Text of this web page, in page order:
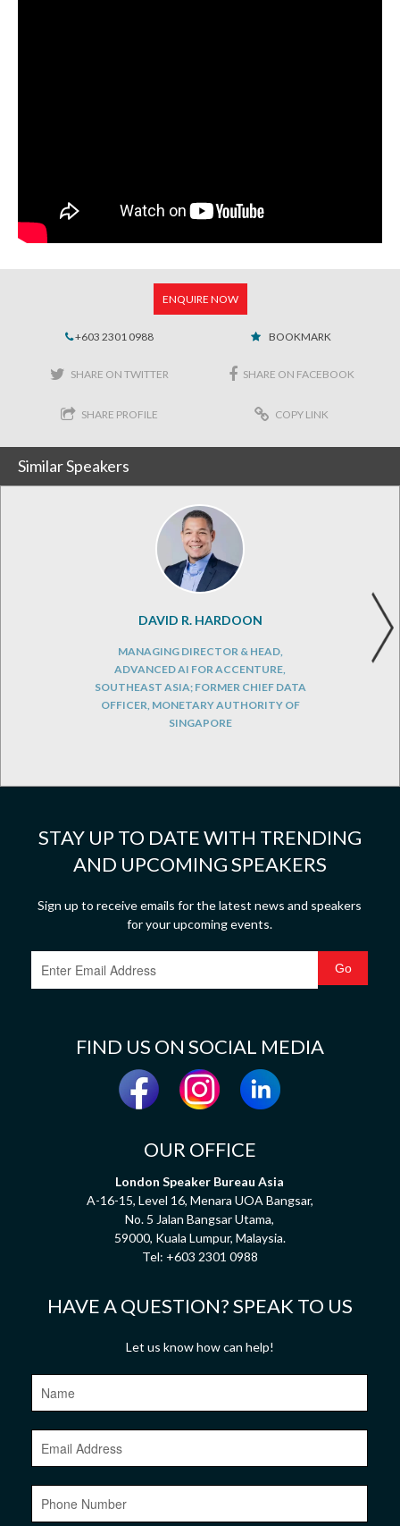
ENQUIRE NOW
+603 2301 0988 BOOKMARK
SHARE ON TWITTER SHARE ON FACEBOOK
SHARE PROFILE COPY LINK
Similar Speakers
DAVID R. HARDOON
MANAGING DIRECTOR & HEAD,
ADVANCED AI FOR ACCENTURE,
SOUTHEAST ASIA; FORMER CHIEF DATA
OFFICER, MONETARY AUTHORITY OF
SINGAPORE
STAY UP TO DATE WITH TRENDING
AND UPCOMING SPEAKERS
Sign up to receive emails for the latest news and speakers
for your upcoming events.
FIND US ON SOCIAL MEDIA
OUR OFFICE
London Speaker Bureau Asia
A-16-15, Level 16, Menara UOA Bangsar,
No. 5 Jalan Bangsar Utama,
59000, Kuala Lumpur, Malaysia.
Tel: +603 2301 0988
HAVE A QUESTION? SPEAK TO US
Let us know how can help!